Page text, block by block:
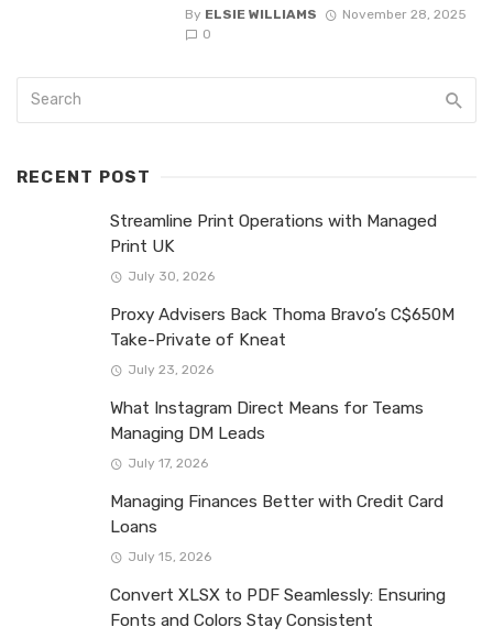
By ELSIE WILLIAMS
November 28, 2025
0
RECENT POST
Streamline Print Operations with Managed
Print UK
July 30, 2026
Proxy Advisers Back Thoma Bravo’s C$650M
Take-Private of Kneat
July 23, 2026
What Instagram Direct Means for Teams
Managing DM Leads
July 17, 2026
Managing Finances Better with Credit Card
Loans
July 15, 2026
Convert XLSX to PDF Seamlessly: Ensuring
Fonts and Colors Stay Consistent